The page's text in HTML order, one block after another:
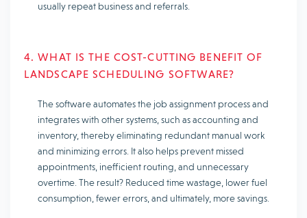
usually repeat business and referrals.
4. WHAT IS THE COST-CUTTING BENEFIT OF
LANDSCAPE SCHEDULING SOFTWARE?
The software automates the job assignment process and
integrates with other systems, such as accounting and
inventory, thereby eliminating redundant manual work
and minimizing errors. It also helps prevent missed
appointments, inefficient routing, and unnecessary
overtime. The result? Reduced time wastage, lower fuel
consumption, fewer errors, and ultimately, more savings.